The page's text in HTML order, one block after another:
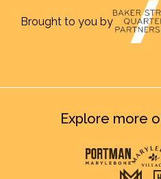
Brought to you by
Explore more